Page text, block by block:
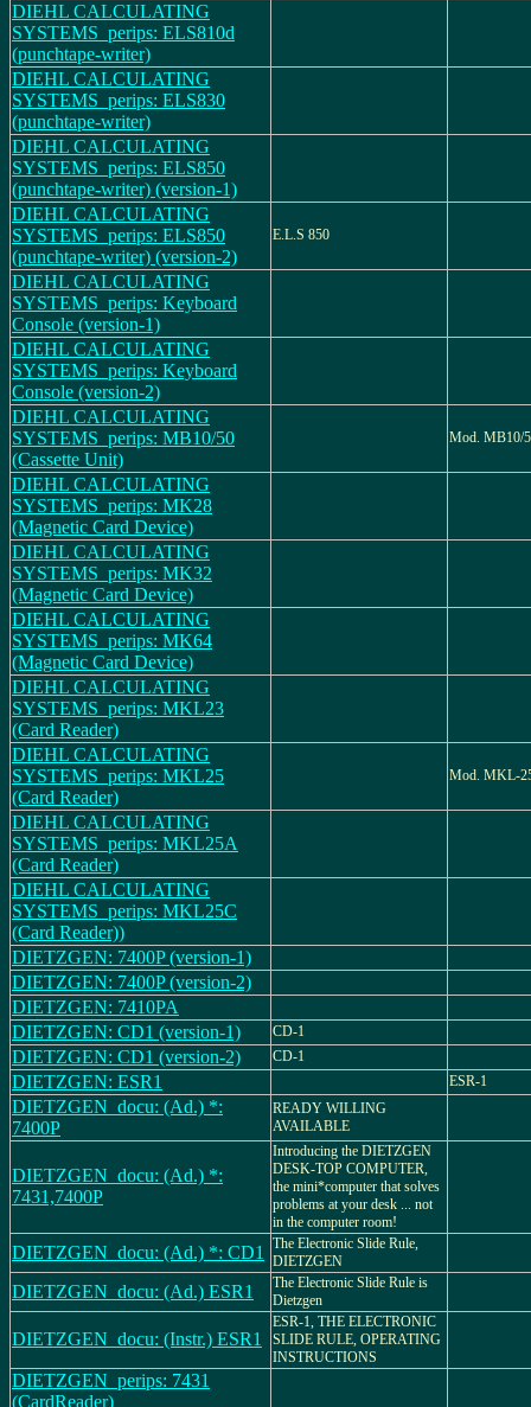
DIEHL CALCULATING
SYSTEMS_perips: ELS810d
(punchtape-writer)
DIEHL CALCULATING
SYSTEMS_perips: ELS830
(punchtape-writer)
DIEHL CALCULATING
SYSTEMS_perips: ELS850
(punchtape-writer) (version-1)
DIEHL CALCULATING
SYSTEMS_perips: ELS850
(punchtape-writer) (version-2)
E.L.S 850
DIEHL CALCULATING
SYSTEMS_perips: Keyboard
Console (version-1)
DIEHL CALCULATING
SYSTEMS_perips: Keyboard
Console (version-2)
DIEHL CALCULATING
SYSTEMS_perips: MB10/50
(Cassette Unit)
Mod. MB10/
DIEHL CALCULATING
SYSTEMS_perips: MK28
(Magnetic Card Device)
DIEHL CALCULATING
SYSTEMS_perips: MK32
(Magnetic Card Device)
DIEHL CALCULATING
SYSTEMS_perips: MK64
(Magnetic Card Device)
DIEHL CALCULATING
SYSTEMS_perips: MKL23
(Card Reader)
DIEHL CALCULATING
SYSTEMS_perips: MKL25
(Card Reader)
Mod. MKL-
DIEHL CALCULATING
SYSTEMS_perips: MKL25A
(Card Reader)
DIEHL CALCULATING
SYSTEMS_perips: MKL25C
(Card Reader))
DIETZGEN: 7400P (version-1)
DIETZGEN: 7400P (version-2)
DIETZGEN: 7410PA
DIETZGEN: CD1 (version-1)
CD-1
DIETZGEN: CD1 (version-2) CD-1
DIETZGEN: ESR1 ESR-1
DIETZGEN_docu: (Ad.) *:
7400P
READY WILLING
AVAILABLE
DIETZGEN_docu: (Ad.) *:
7431,7400P
Introducing the DIETZGEN
DESK-TOP COMPUTER,
the mini*computer that solves
problems at your desk ... not
in the computer room!
DIETZGEN_docu: (Ad.) *: CD1
The Electronic Slide Rule,
DIETZGEN
DIETZGEN_docu: (Ad.) ESR1
The Electronic Slide Rule is
Dietzgen
DIETZGEN_docu: (Instr.) ESR1
ESR-1, THE ELECTRONIC
SLIDE RULE, OPERATING
INSTRUCTIONS
DIETZGEN_perips: 7431
(CardReader)